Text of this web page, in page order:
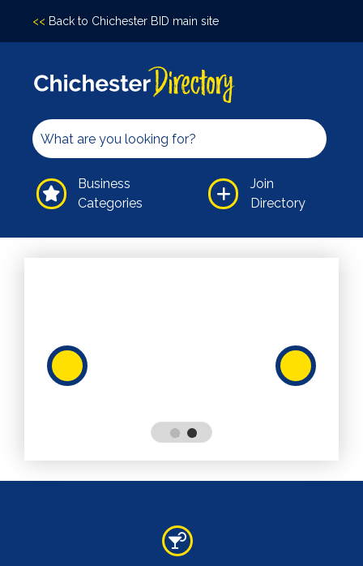
Bars/Pubs
Out
Hair &
Wellbeing
Professional
Services
<< Back to Chichester BID main site
Business
Categories
Join
Directory